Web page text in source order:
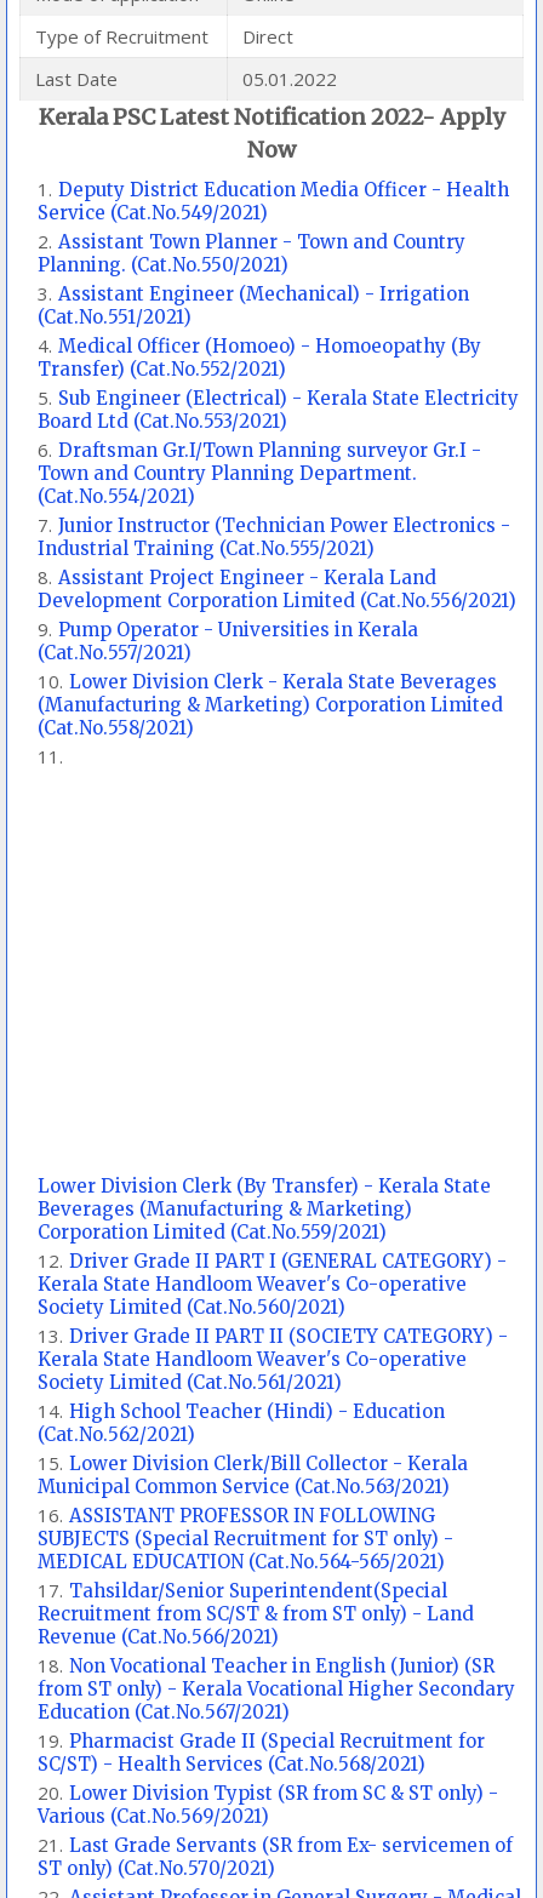
Type of Recruitment
Direct
Last Date
05.01.2022
Kerala PSC Latest Notification 2022- Apply
Now
Deputy District Education Media Officer - Health
Service (Cat.No.549/2021)
Assistant Town Planner - Town and Country
Planning. (Cat.No.550/2021)
Assistant Engineer (Mechanical) - Irrigation
(Cat.No.551/2021)
Medical Officer (Homoeo) - Homoeopathy (By
Transfer) (Cat.No.552/2021)
Sub Engineer (Electrical) - Kerala State Electricity
Board Ltd (Cat.No.553/2021)
Draftsman Gr.I/Town Planning surveyor Gr.I -
Town and Country Planning Department.
(Cat.No.554/2021)
Junior Instructor (Technician Power Electronics -
Industrial Training (Cat.No.555/2021)
Assistant Project Engineer - Kerala Land
Development Corporation Limited (Cat.No.556/2021)
Pump Operator - Universities in Kerala
(Cat.No.557/2021)
Lower Division Clerk - Kerala State Beverages
(Manufacturing & Marketing) Corporation Limited
(Cat.No.558/2021)
Lower Division Clerk (By Transfer) - Kerala State
Beverages (Manufacturing & Marketing)
Corporation Limited (Cat.No.559/2021)
Driver Grade II PART I (GENERAL CATEGORY) -
Kerala State Handloom Weaver's Co-operative
Society Limited (Cat.No.560/2021)
Driver Grade II PART II (SOCIETY CATEGORY) -
Kerala State Handloom Weaver's Co-operative
Society Limited (Cat.No.561/2021)
High School Teacher (Hindi) - Education
(Cat.No.562/2021)
Lower Division Clerk/Bill Collector - Kerala
Municipal Common Service (Cat.No.563/2021)
ASSISTANT PROFESSOR IN FOLLOWING
SUBJECTS (Special Recruitment for ST only) -
MEDICAL EDUCATION (Cat.No.564-565/2021)
Tahsildar/Senior Superintendent(Special
Recruitment from SC/ST & from ST only) - Land
Revenue (Cat.No.566/2021)
Non Vocational Teacher in English (Junior) (SR
from ST only) - Kerala Vocational Higher Secondary
Education (Cat.No.567/2021)
Pharmacist Grade II (Special Recruitment for
SC/ST) - Health Services (Cat.No.568/2021)
Lower Division Typist (SR from SC & ST only) -
Various (Cat.No.569/2021)
Last Grade Servants (SR from Ex- servicemen of
ST only) (Cat.No.570/2021)